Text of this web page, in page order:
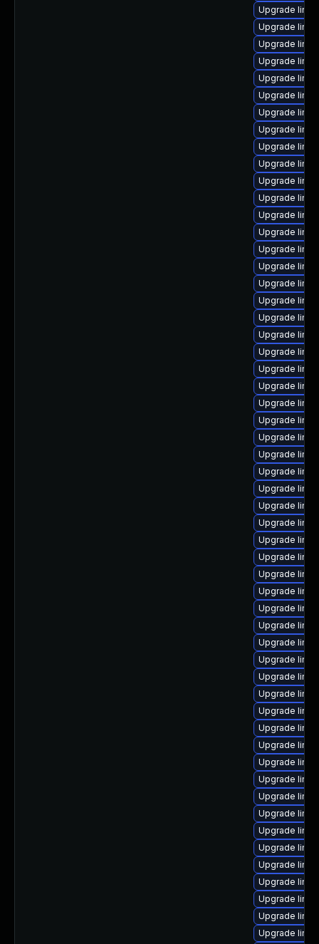
Upgrade
Upgrade
Upgrade
Upgrade
Upgrade
Upgrade
Upgrade
Upgrade
Upgrade
Upgrade
Upgrade
Upgrade
Upgrade
Upgrade
Upgrade
Upgrade
Upgrade
Upgrade
Upgrade
Upgrade
Upgrade
Upgrade
Upgrade
Upgrade
Upgrade
Upgrade
Upgrade
Upgrade
Upgrade
Upgrade
Upgrade
Upgrade
Upgrade
Upgrade
Upgrade
Upgrade
Upgrade
Upgrade
Upgrade
Upgrade
Upgrade
Upgrade
Upgrade
Upgrade
Upgrade
Upgrade
Upgrade
Upgrade
Upgrade
Upgrade
Upgrade
Upgrade
Upgrade
Upgrade
Upgrade